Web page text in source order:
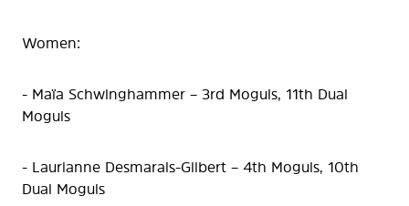
Women:
- Maïa Schwinghammer – 3rd Moguls, 11th Dual
Moguls
- Laurianne Desmarais-Gilbert – 4th Moguls, 10th
Dual Moguls